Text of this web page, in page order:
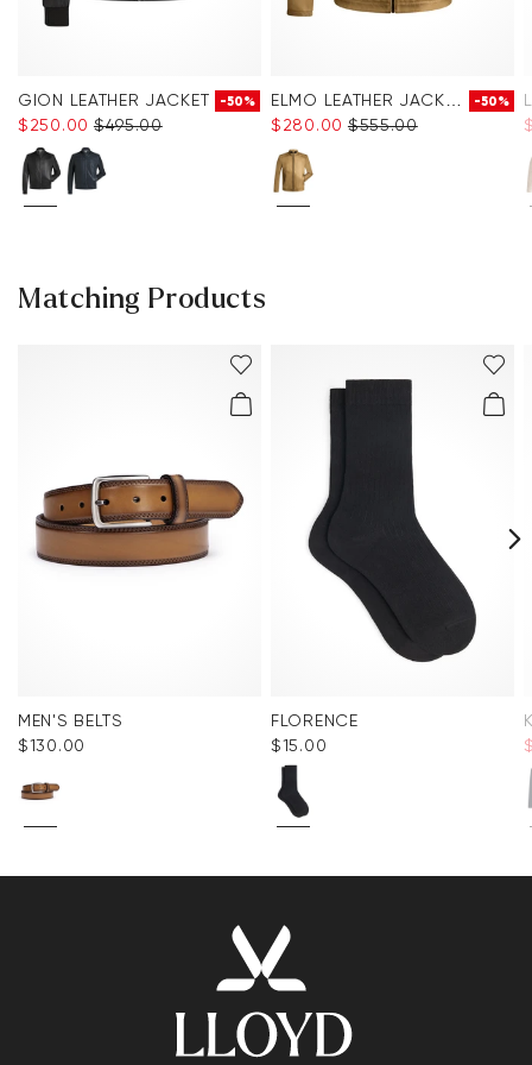
GION LEATHER JACKET -50%
$‌250.00 $‌495.00
ELMO LEATHER JACKET -50%
$‌280.00 $‌555.00
Matching Products
MEN'S BELTS
$‌130.00
FLORENCE
$‌15.00